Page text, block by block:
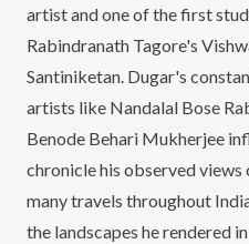
artist and one of the first
Rabindranath Tagore's
Santiniketan. Dugar's
artists like Nandalal Bose
Benode Behari Mukherjee
chronicle his observed views
many travels throughout
the landscapes he rendered